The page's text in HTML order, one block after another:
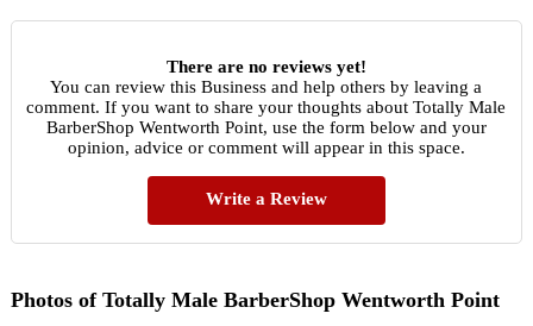
There are no reviews yet!
You can review this Business and help others by leaving a
comment. If you want to share your thoughts about Totally Male
BarberShop Wentworth Point, use the form below and your
opinion, advice or comment will appear in this space.
Write a Review
Photos of Totally Male BarberShop Wentworth Point